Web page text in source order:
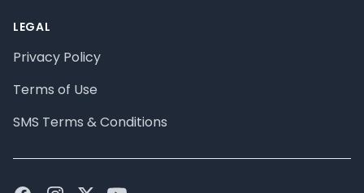
LEGAL
Privacy Policy
Terms of Use
SMS Terms & Conditions